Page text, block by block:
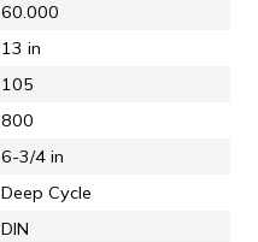
60.000
13 in
105
800
6-3/4 in
Deep Cycle
DIN